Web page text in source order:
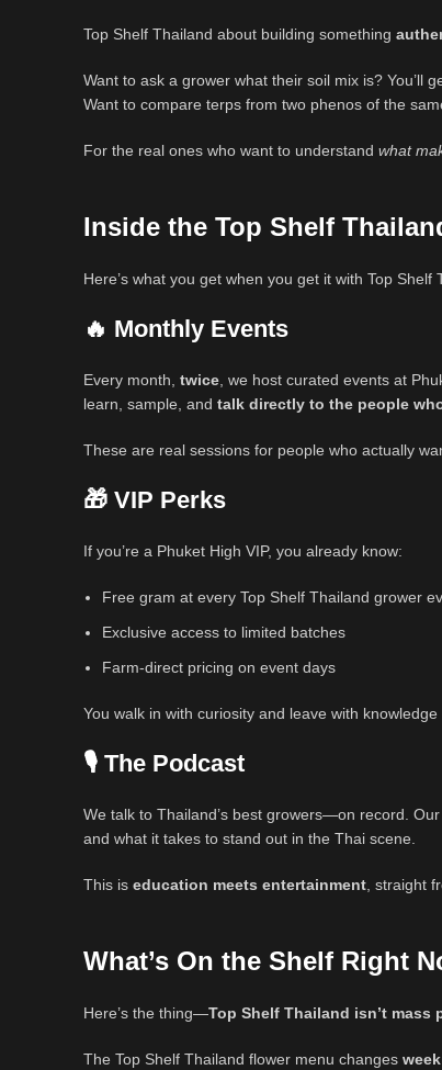
Top Shelf Thailand about building something
Want to ask a grower what their soil mix is? You’ll
Want to compare terps from two phenos of the
For the real ones who want to understand what
Inside the Top Shelf
Here’s what you get when you get it with Top Shelf
🔥 Monthly Events
Every month, twice, we host curated events at
learn, sample, and talk directly to the people
These are real sessions for people who actually
🎁 VIP Perks
If you’re a Phuket High VIP, you already know:
Free gram at every Top Shelf Thailand grower
Exclusive access to limited batches
Farm-direct pricing on event days
You walk in with curiosity and leave with
🎙️ The Podcast
We talk to Thailand’s best growers—on record.
and what it takes to stand out in the Thai scene.
This is education meets entertainment, straight
What’s On the Shelf Right
Here’s the thing—Top Shelf Thailand isn’t mass
The Top Shelf Thailand flower menu changes